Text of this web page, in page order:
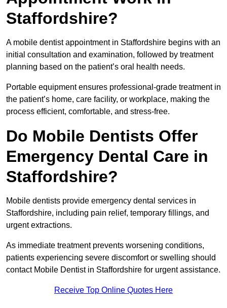
Staffordshire?
A mobile dentist appointment in Staffordshire begins with an
initial consultation and examination, followed by treatment
planning based on the patient’s oral health needs.
Portable equipment ensures professional-grade treatment in
the patient’s home, care facility, or workplace, making the
process efficient, comfortable, and stress-free.
Do Mobile Dentists Offer
Emergency Dental Care in
Staffordshire?
Mobile dentists provide emergency dental services in
Staffordshire, including pain relief, temporary fillings, and
urgent extractions.
As immediate treatment prevents worsening conditions,
patients experiencing severe discomfort or swelling should
contact Mobile Dentist in Staffordshire for urgent assistance.
Receive Top Online Quotes Here